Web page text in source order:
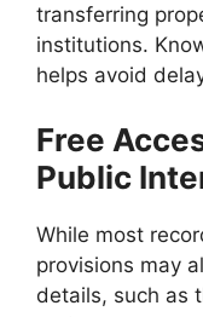
transferring
institutions.
helps avoid
Free
Public
While most
provisions may
details, such as